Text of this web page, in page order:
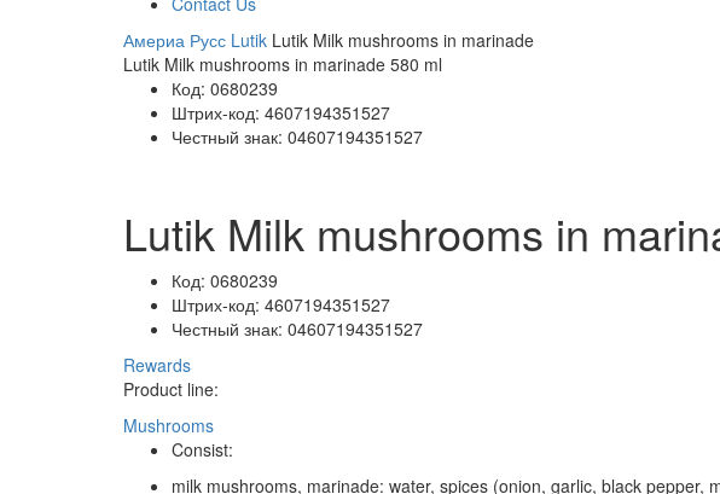
Америа Русс Lutik Lutik Milk mushrooms in marinade
Lutik Milk mushrooms in marinade 580 ml
Код: 0680239
Штрих-код: 4607194351527
Честный знак: 04607194351527
Lutik Milk mushrooms in
Код: 0680239
Штрих-код: 4607194351527
Честный знак: 04607194351527
Rewards
Product line:
Mushrooms
Consist:
milk mushrooms, marinade: water, spices (onion, garlic, black